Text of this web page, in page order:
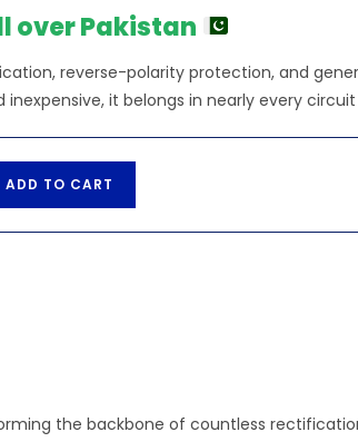
over Pakistan
reverse-polarity protection, and
inexpensive, it belongs in nearly every circuit
ADD TO CART
t
v
the backbone of countless